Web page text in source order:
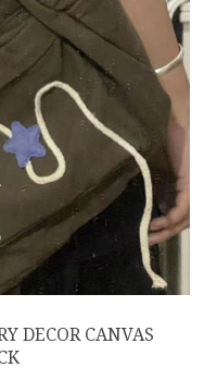
DECOR CANVAS